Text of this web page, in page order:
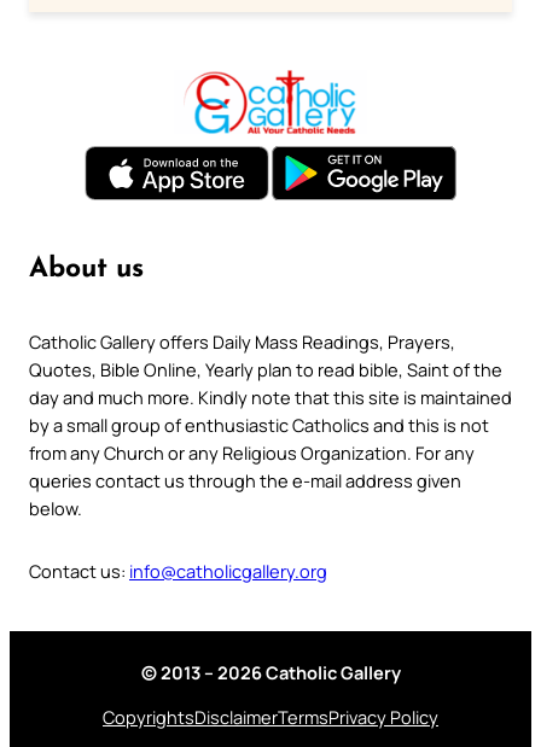
About us
Catholic Gallery offers Daily Mass Readings, Prayers,
Quotes, Bible Online, Yearly plan to read bible, Saint of the
day and much more. Kindly note that this site is maintained
by a small group of enthusiastic Catholics and this is not
from any Church or any Religious Organization. For any
queries contact us through the e-mail address given
below.
Contact us: info@catholicgallery.org
© 2013 – 2026 Catholic Gallery
CopyrightsDisclaimerTermsPrivacy Policy